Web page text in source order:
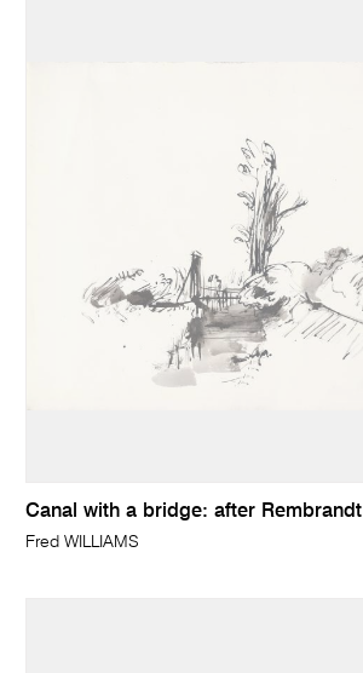
Canal with a bridge: after Rembrandt
Fred WILLIAMS